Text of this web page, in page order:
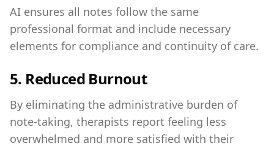
AI ensures all notes follow the same
professional format and include necessary
elements for compliance and continuity of care.
5. Reduced Burnout
By eliminating the administrative burden of
note-taking, therapists report feeling less
overwhelmed and more satisfied with their